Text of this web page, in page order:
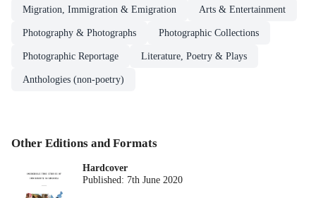
Migration, Immigration & Emigration Arts & Entertainment
Photography & Photographs Photographic Collections
Photographic Reportage Literature, Poetry & Plays
Anthologies (non-poetry)
Other Editions and Formats
Hardcover
Published: 7th June 2020